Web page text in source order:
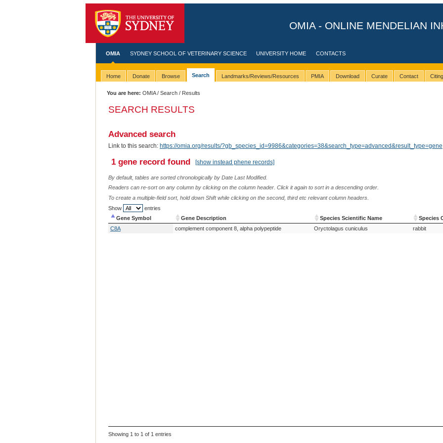
OMIA - ONLINE MENDELIAN
OMIA SYDNEY SCHOOL OF VETERINARY SCIENCE UNIVERSITY HOME CONTACTS
Home Donate Browse Search Landmarks/Reviews/Resources PMIA Download Curate Contact
You are here: OMIA/Search / Results
SEARCH RESULTS
Advanced search
Link to this search: https://omia.org/results/?gb_species_id=9986&categories=38&search_type=advanced&result_type=gene
1 gene record found [show instead phene records]
By default, tables are sorted chronologically by Date Last Modified.
Readers can re-sort on any column by clicking on the column header. Click it again to sort in a descending order.
To create a multiple-field sort, hold down Shift while clicking on the second, third etc relevant column headers.
Show
entries
Gene Symbol
Gene Description Species Scientific Name Species
Gene Symbol
Gene Description Species Scientific Name Species
C8A complement component 8, alpha polypeptide Oryctolagus cuniculus rabbit
Showing 1 to 1 of 1 entries